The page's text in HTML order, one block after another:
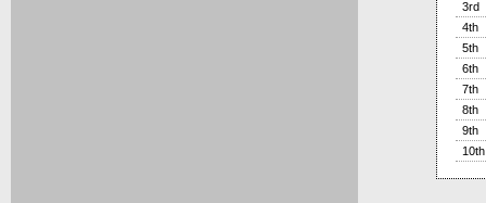
3rd
4th
5th
6th
7th
8th
9th
10th